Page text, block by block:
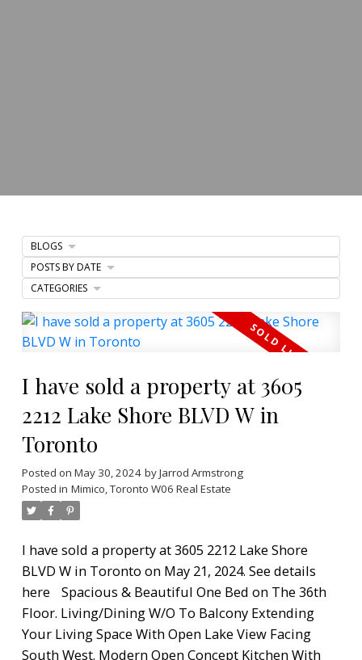
I have sold a property at 3605
2212 Lake Shore BLVD W in
Toronto
Posted on May 30, 2024 byJarrod Armstrong
Posted in Mimico, Toronto W06 Real Estate
I have sold a property at 3605 2212 Lake Shore
BLVD W in Toronto on May 21, 2024. See details
here
Spacious & Beautiful One Bed on The 36th
Floor. Living/Dining W/O To Balcony Extending
Your Living Space With Open Lake View Facing
South West. Modern Open Concept Kitchen With
BLOGS
POSTS BY DATE
CATEGORIES